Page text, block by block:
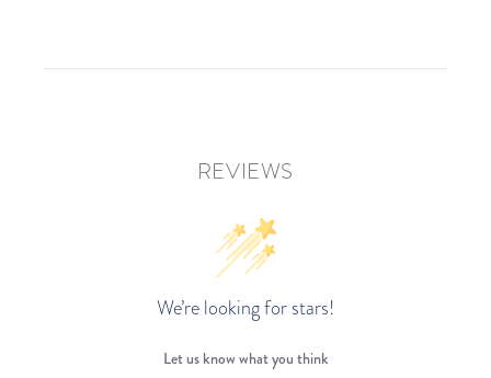
REVIEWS
We’re looking for stars!
Let us know what you think